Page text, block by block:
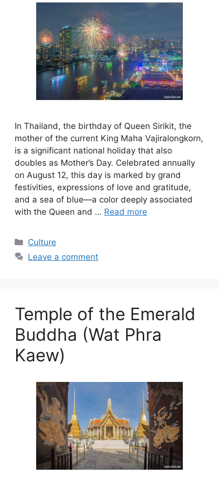
In Thailand, the birthday of Queen Sirikit, the
mother of the current King Maha Vajiralongkorn,
is a significant national holiday that also
doubles as Mother’s Day. Celebrated annually
on August 12, this day is marked by grand
festivities, expressions of love and gratitude,
and a sea of blue—a color deeply associated
with the Queen and … Read more
Categories
Culture
Leave a comment
Temple of the Emerald
Buddha (Wat Phra
Kaew)